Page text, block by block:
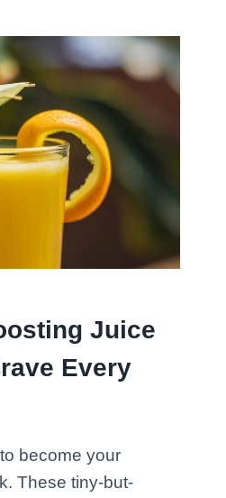
Juice
Every
become your
These tiny-but-